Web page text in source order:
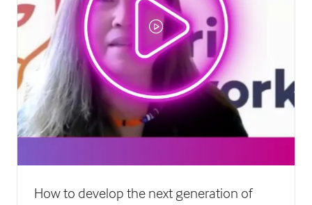
How to develop the next generation of